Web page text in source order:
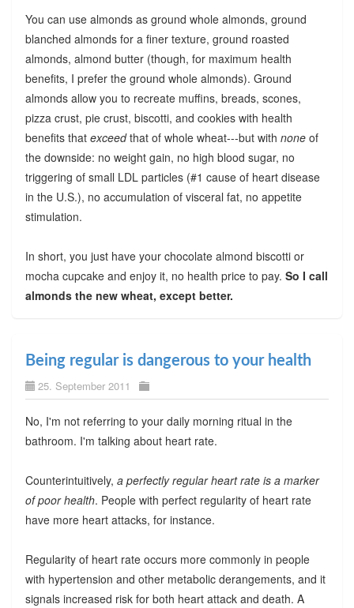
You can use almonds as ground whole almonds, ground
blanched almonds for a finer texture, ground roasted
almonds, almond butter (though, for maximum health
benefits, I prefer the ground whole almonds). Ground
almonds allow you to recreate muffins, breads, scones,
pizza crust, pie crust, biscotti, and cookies with health
benefits that exceedthat of whole wheat---but with noneof
the downside: no weight gain, no high blood sugar, no
triggering of small LDL particles (#1 cause of heart disease
in the U.S.), no accumulation of visceral fat, no appetite
stimulation.
In short, you just have your chocolate almond biscotti or
mocha cupcake and enjoy it, no health price to pay. So I call
almonds the new wheat, except better.
Being regular is dangerous to your health
25. September 2011
No, I'm not referring to your daily morning ritual in the
bathroom. I'm talking about heart rate.
Counterintuitively, a perfectly regular heart rate is a marker
of poor health. People with perfect regularity of heart rate
have more heart attacks, for instance.
Regularity of heart rate occurs more commonly in people
with hypertension and other metabolic derangements, and it
signals increased risk for both heart attack and death. A